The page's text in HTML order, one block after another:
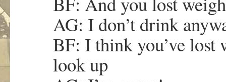
AG: I don’t drink
BF: I think you’ve lost
look up